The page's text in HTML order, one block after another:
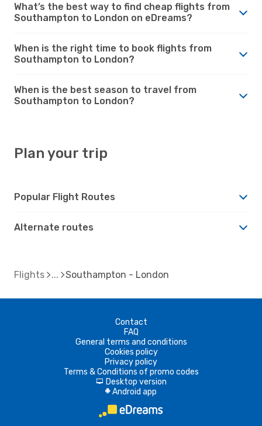
What’s the best way to find cheap flights from
Southampton to London on eDreams?
When is the right time to book flights from
Southampton to London?
When is the best season to travel from
Southampton to London?
Plan your trip
Popular Flight Routes
Alternate routes
Flights Southampton - London
Contact
FAQ
General terms and conditions
Cookies policy
Privacy policy
Terms & Conditions of promo codes
d Desktop version
A Android app